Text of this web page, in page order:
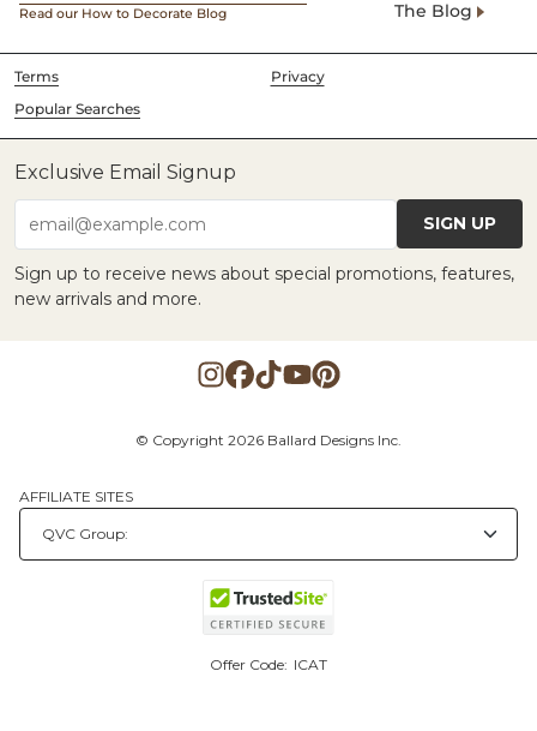
Read our How to Decorate Blog The Blog
Terms
Privacy
Popular Searches
Exclusive Email Signup
email@example.com SIGN UP
Sign up to receive news about special promotions, features,
new arrivals and more.
© Copyright 2026 Ballard Designs Inc.
AFFILIATE SITES
Offer Code: ICAT